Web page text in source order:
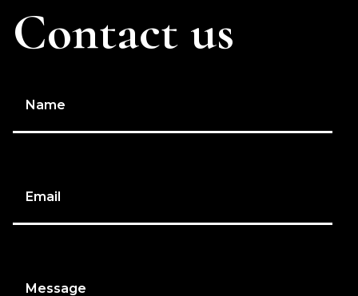
Contact us
Name
Email
Message